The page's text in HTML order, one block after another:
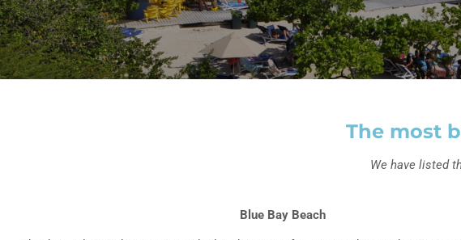
The most
We have listed
Blue Bay Beach